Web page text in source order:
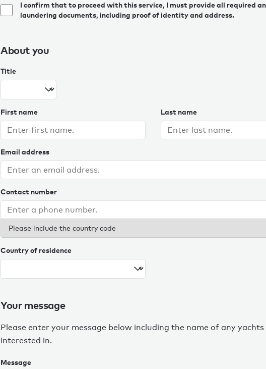
I confirm that to proceed with this service, I must provide all required
laundering documents, including proof of identity and address.
About you
Title
First name Last name
Email address
Contact number
Please include the country code
Country of residence
Your message
Please enter your message below including the name of any
interested in.
Message